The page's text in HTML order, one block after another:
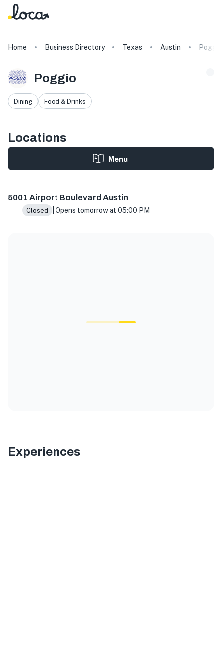
Home Business Directory Texas Austin Poggio
Poggio
Dining Food & Drinks
Locations
Menu
5001 Airport Boulevard Austin
Closed | Opens tomorrow at 05:00 PM
Experiences